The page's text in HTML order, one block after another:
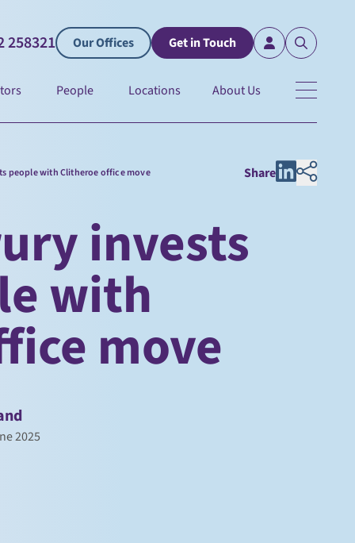
258321 Our Offices Get in Touch
People Locations About Us
people with Clitheroe office move Share
invests
with
move
2025